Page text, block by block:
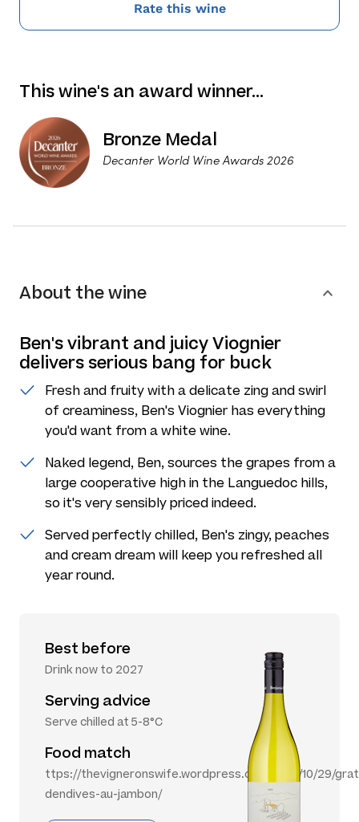
Rate this wine
This wine's an award winner…
Bronze Medal
Decanter World Wine Awards 2026
About the wine
Ben's vibrant and juicy Viognier
delivers serious bang for buck
Fresh and fruity with a delicate zing and swirl
of creaminess, Ben's Viognier has everything
you'd want from a white wine.
Naked legend, Ben, sources the grapes from a
large cooperative high in the Languedoc hills,
so it's very sensibly priced indeed.
Served perfectly chilled, Ben's zingy, peaches
and cream dream will keep you refreshed all
year round.
Best before
Drink now to 2027
Serving advice
Serve chilled at 5-8°C
Food match
ttps://thevigneronswife.wordpress.com/2012/10/29/
dendives-au-jambon/